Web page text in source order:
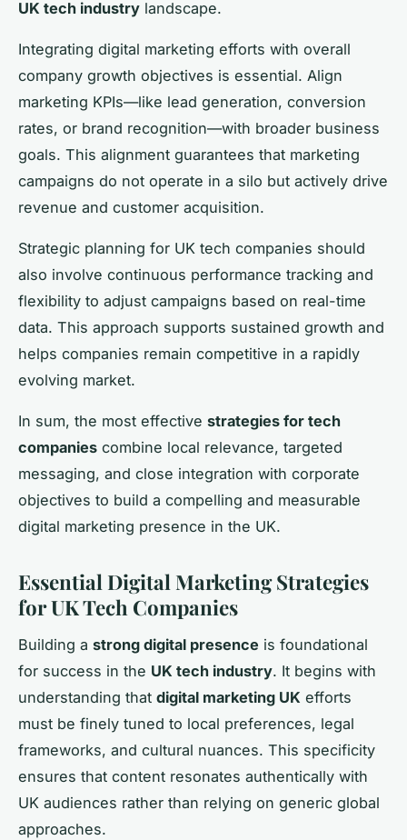
UK tech industry landscape.
Integrating digital marketing efforts with overall
company growth objectives is essential. Align
marketing KPIs—like lead generation, conversion
rates, or brand recognition—with broader business
goals. This alignment guarantees that marketing
campaigns do not operate in a silo but actively drive
revenue and customer acquisition.
Strategic planning for UK tech companies should
also involve continuous performance tracking and
flexibility to adjust campaigns based on real-time
data. This approach supports sustained growth and
helps companies remain competitive in a rapidly
evolving market.
In sum, the most effective strategies for tech
companies combine local relevance, targeted
messaging, and close integration with corporate
objectives to build a compelling and measurable
digital marketing presence in the UK.
Essential Digital Marketing Strategies
for UK Tech Companies
Building a strong digital presence is foundational
for success in the UK tech industry. It begins with
understanding that digital marketing UK efforts
must be finely tuned to local preferences, legal
frameworks, and cultural nuances. This specificity
ensures that content resonates authentically with
UK audiences rather than relying on generic global
approaches.